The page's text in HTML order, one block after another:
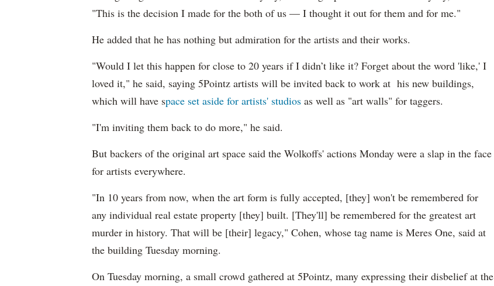
"This is the decision I made for the both of us — I thought it out for them and for me."
He added that he has nothing but admiration for the artists and their works.
"Would I let this happen for close to 20 years if I didn’t like it? Forget about the word 'like,' I
loved it," he said, saying 5Pointz artists will be invited back to work at his new buildings,
which will have space set aside for artists' studios as well as "art walls" for taggers.
"I'm inviting them back to do more," he said.
But backers of the original art space said the Wolkoffs' actions Monday were a slap in the face
for artists everywhere.
"In 10 years from now, when the art form is fully accepted, [they] won't be remembered for
any individual real estate property [they] built. [They'll] be remembered for the greatest art
murder in history. That will be [their] legacy," Cohen, whose tag name is Meres One, said at
the building Tuesday morning.
On Tuesday morning, a small crowd gathered at 5Pointz, many expressing their disbelief at the